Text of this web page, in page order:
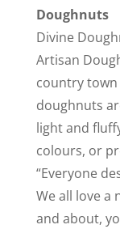
Doughnuts
Divine
Artisan
country town
doughnuts
light and
colours, or
“Everyone
We all love a
and about,